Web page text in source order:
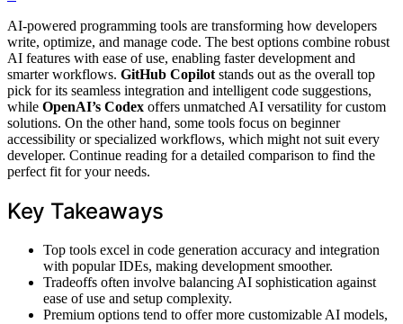
AI-powered programming tools are transforming how developers
write, optimize, and manage code. The best options combine robust
AI features with ease of use, enabling faster development and
smarter workflows. GitHub Copilot stands out as the overall top
pick for its seamless integration and intelligent code suggestions,
while OpenAI’s Codex offers unmatched AI versatility for custom
solutions. On the other hand, some tools focus on beginner
accessibility or specialized workflows, which might not suit every
developer. Continue reading for a detailed comparison to find the
perfect fit for your needs.
Key Takeaways
Top tools excel in code generation accuracy and integration
with popular IDEs, making development smoother.
Tradeoffs often involve balancing AI sophistication against
ease of use and setup complexity.
Premium options tend to offer more customizable AI models,